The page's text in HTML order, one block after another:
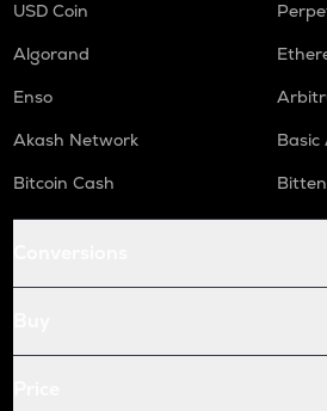
USD Coin
Algorand
Enso
Akash Network
Basic
Bitcoin Cash